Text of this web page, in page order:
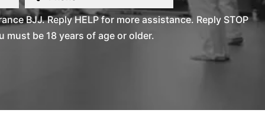
BJJ. Reply HELP for more assistance. Reply STOP
be 18 years of age or older.